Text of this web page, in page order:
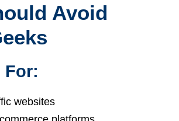
Avoid
For:
websites